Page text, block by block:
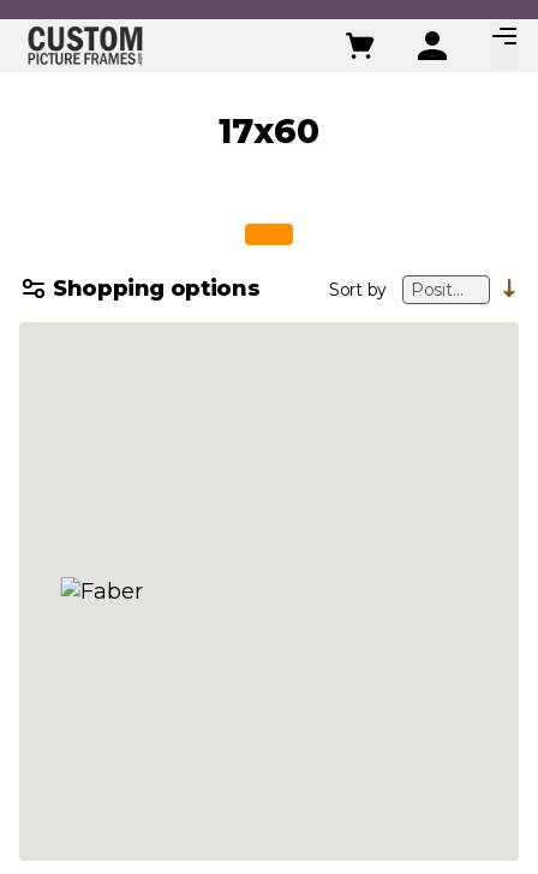
Skip to Content
17x60
Shopping options Sort by